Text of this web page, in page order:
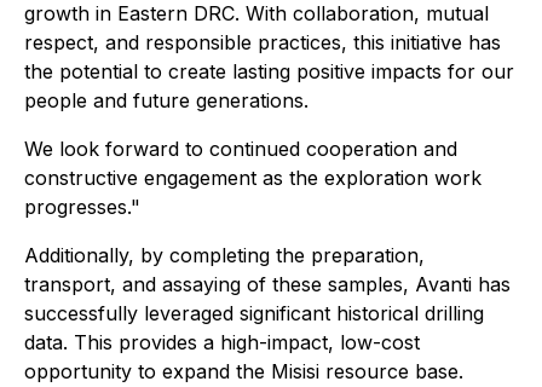
growth in Eastern DRC. With collaboration, mutual
respect, and responsible practices, this initiative has
the potential to create lasting positive impacts for our
people and future generations.
We look forward to continued cooperation and
constructive engagement as the exploration work
progresses."
Additionally, by completing the preparation,
transport, and assaying of these samples, Avanti has
successfully leveraged significant historical drilling
data. This provides a high-impact, low-cost
opportunity to expand the Misisi resource base.